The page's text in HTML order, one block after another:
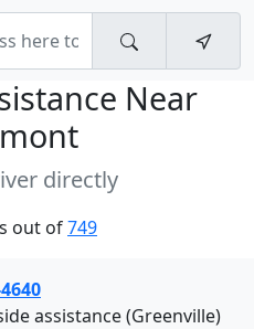
Near
directly
out of749
assistance (Greenville)